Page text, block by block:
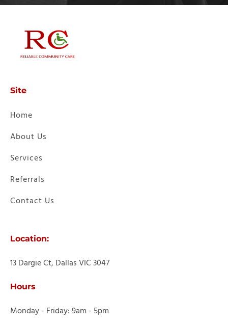
Site
Home
About Us
Services
Referrals
Contact Us
Location:
13 Dargie Ct, Dallas VIC 3047
Hours
Monday - Friday: 9am - 5pm